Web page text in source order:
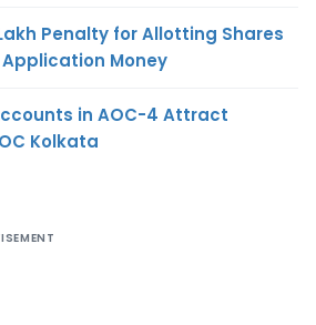
Penalty for Allotting Shares
Money
in AOC-4 Attract
Kolkata